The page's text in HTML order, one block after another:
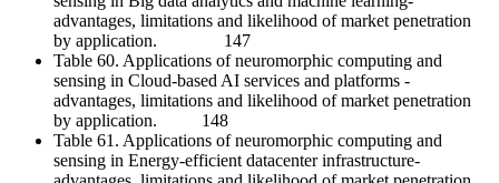
advantages, limitations and likelihood of market penetration
by application. 147
Table 60. Applications of neuromorphic computing and
sensing in Cloud-based AI services and platforms -
advantages, limitations and likelihood of market penetration
by application. 148
Table 61. Applications of neuromorphic computing and
sensing in Energy-efficient datacenter infrastructure-